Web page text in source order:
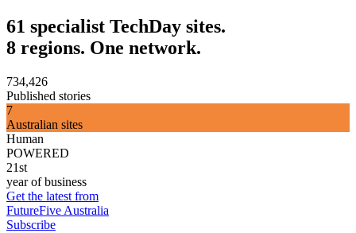
61 specialist TechDay sites.
8 regions. One network.
734,426
Published stories
7
Australian sites
Human
POWERED
21st
year of business
Get the latest from
FutureFive Australia
Subscribe